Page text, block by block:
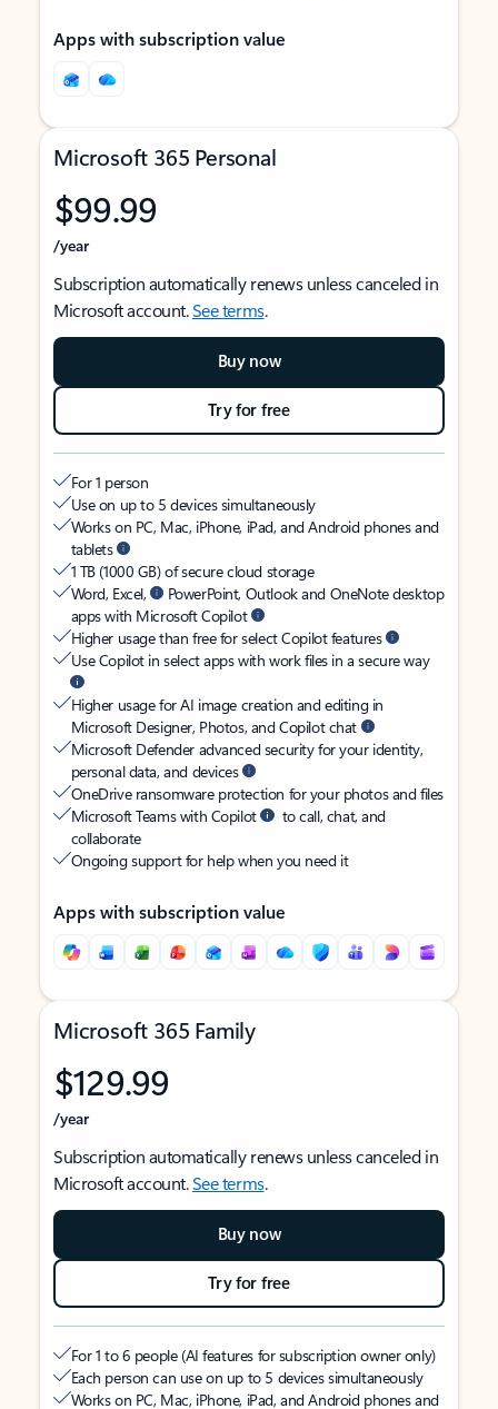
Apps with subscription value
Microsoft 365 Personal
$99.99
/year
Subscription automatically renews unless canceled in
Microsoft account.See terms.
Buy now
Try for free
For 1 person
Use on up to 5 devices simultaneously
Works on PC, Mac, iPhone, iPad, and Android phones and
tablets
1 TB (1000 GB) of secure cloud storage
Word, Excel,
PowerPoint, Outlook and OneNote desktop
apps with Microsoft Copilot
Higher usage than free for select Copilot features
Use Copilot in select apps with work files in a secure way
Higher usage for AI image creation and editing in
Microsoft Designer, Photos, and Copilot chat
Microsoft Defender advanced security for your identity,
personal data, and devices
OneDrive ransomware protection for your photos and files
Microsoft Teams with Copilot
to call, chat, and
collaborate
Ongoing support for help when you need it
Apps with subscription value
Microsoft 365 Family
$129.99
/year
Subscription automatically renews unless canceled in
Microsoft account.See terms.
Buy now
Try for free
For 1 to 6 people (AI features for subscription owner only)
Each person can use on up to 5 devices simultaneously
Works on PC, Mac, iPhone, iPad, and Android phones and